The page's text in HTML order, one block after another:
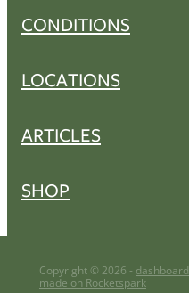
CONDITIONS
LOCATIONS
ARTICLES
SHOP
Copyright © 2026 - dashboard
made on Rocketspark